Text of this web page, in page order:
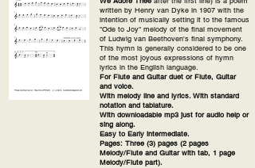
written by Henry van Dyke in 1907 with the
intention of musically setting it to the famous
"Ode to Joy" melody of the final movement
of Ludwig van Beethoven's final symphony.
This hymn is generally considered to be one
of the most joyous expressions of hymn
lyrics in the English language.
For Flute and Guitar duet or Flute, Guitar
and voice.
With melody line and lyrics. With standard
notation and tablature.
With downloadable mp3 just for audio help or
sing along.
Easy to Early intermediate.
Pages: Three (3) pages (2 pages
Melody/Flute and Guitar with tab, 1 page
Melody/Flute part).